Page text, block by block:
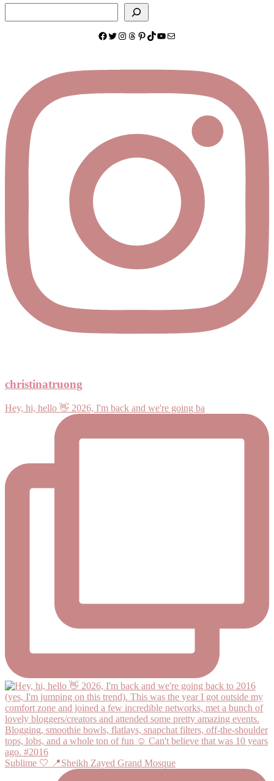
Facebook
Twitter
Instagram
Threads
Pinterest
TikTok
YouTube
Mail
christinatruong
Hey, hi, hello 👋 2026, I'm back and we're going ba
Sublime 🤍 📍Sheikh Zayed Grand Mosque